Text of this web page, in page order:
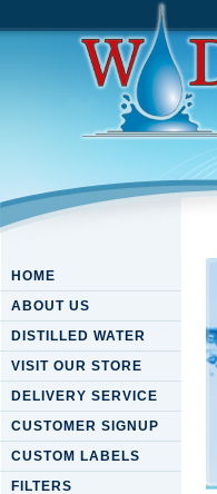
HOME
ABOUT US
DISTILLED WATER
VISIT OUR STORE
DELIVERY SERVICE
CUSTOMER SIGNUP
CUSTOM LABELS
FILTERS